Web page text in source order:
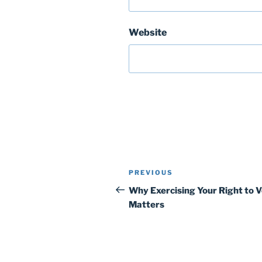
Website
Post
navigation
Previous
Post
PREVIOUS
Why Exercising Your Right to
Matters